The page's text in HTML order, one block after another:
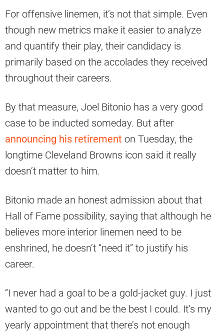
For offensive linemen, it’s not that simple. Even
though new metrics make it easier to analyze
and quantify their play, their candidacy is
primarily based on the accolades they received
throughout their careers.
By that measure, Joel Bitonio has a very good
case to be inducted someday. But after
announcing his retirement on Tuesday, the
longtime Cleveland Browns icon said it really
doesn’t matter to him.
Bitonio made an honest admission about that
Hall of Fame possibility, saying that although he
believes more interior linemen need to be
enshrined, he doesn’t “need it” to justify his
career.
“I never had a goal to be a gold-jacket guy. I just
wanted to go out and be the best I could. It’s my
yearly appointment that there’s not enough